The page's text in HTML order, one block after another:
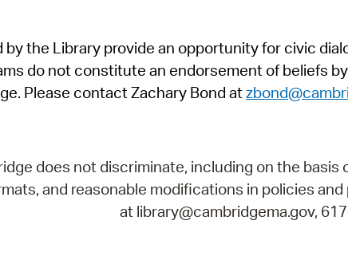
by the Library provide an opportunity for civic
do not constitute an endorsement of beliefs
Please contact Zachary Bond at
does not discriminate, including on the
and reasonable modifications in policies
at library@cambridgema.gov,